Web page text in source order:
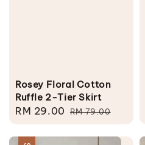
Rosey Floral Cotton
Ruffle 2-Tier Skirt
Sale
price
RM 29.00 Regular
price
RM 79.00